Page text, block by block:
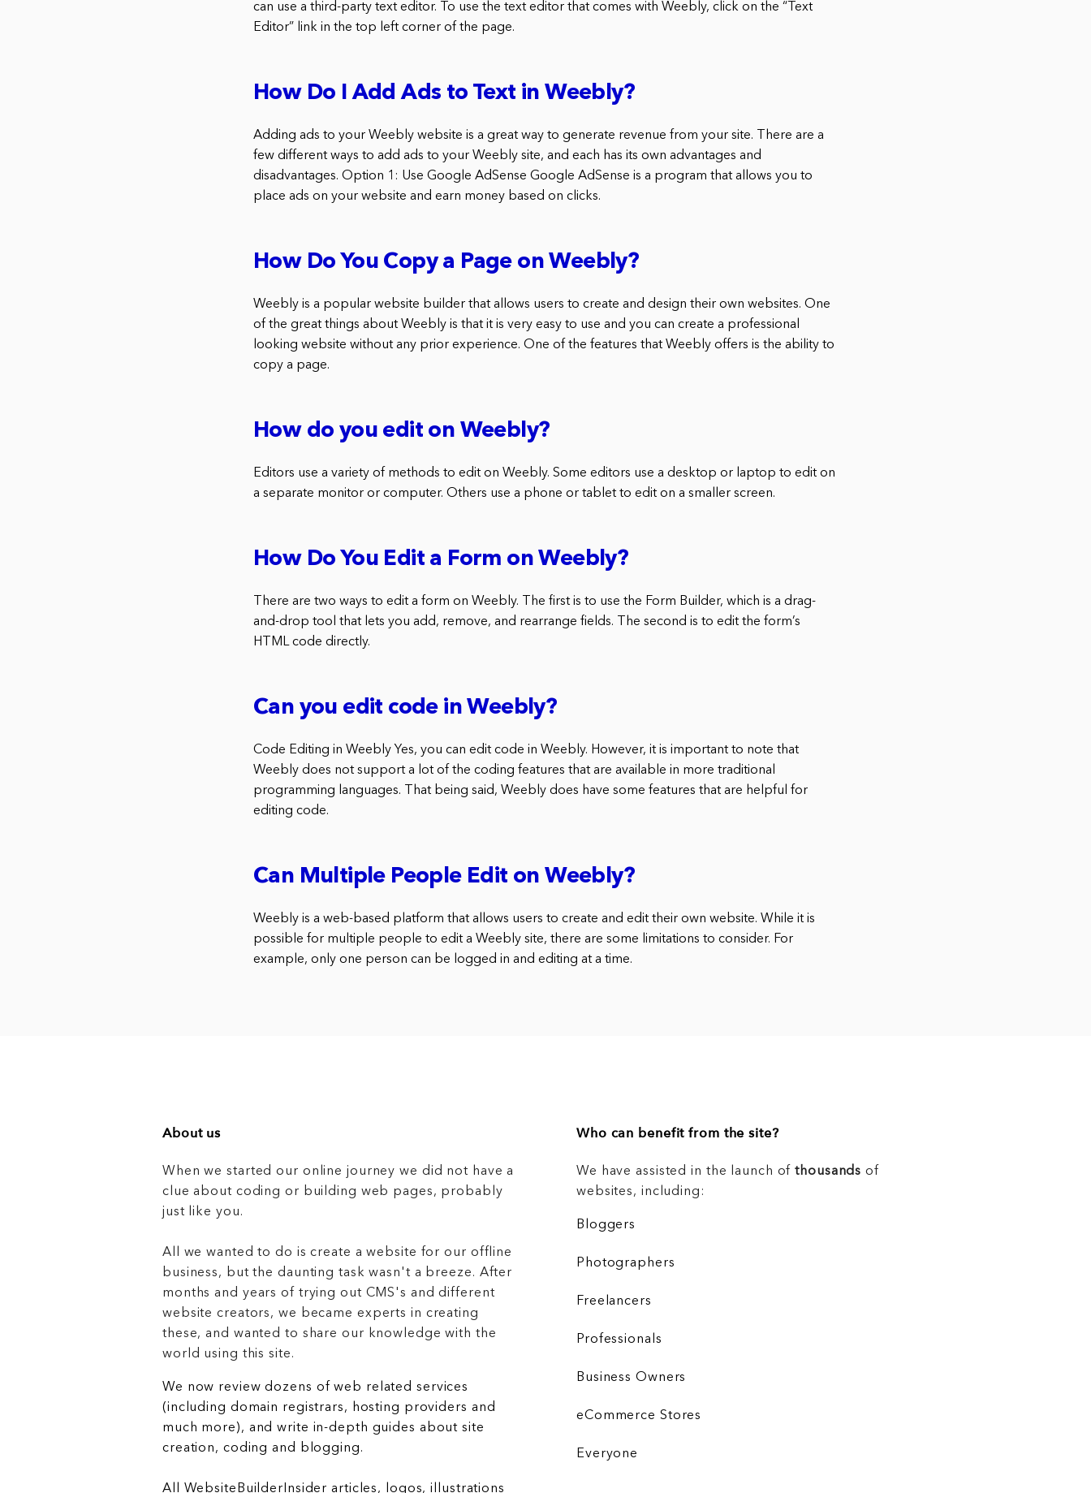
can use a third-party text editor. To use the text editor that comes with Weebly, click on the “Text
Editor” link in the top left corner of the page.
How Do I Add Ads to Text in Weebly?
Adding ads to your Weebly website is a great way to generate revenue from your site. There are a
few different ways to add ads to your Weebly site, and each has its own advantages and
disadvantages. Option 1: Use Google AdSense Google AdSense is a program that allows you to
place ads on your website and earn money based on clicks.
How Do You Copy a Page on Weebly?
Weebly is a popular website builder that allows users to create and design their own websites. One
of the great things about Weebly is that it is very easy to use and you can create a professional
looking website without any prior experience. One of the features that Weebly offers is the ability to
copy a page.
How do you edit on Weebly?
Editors use a variety of methods to edit on Weebly. Some editors use a desktop or laptop to edit on
a separate monitor or computer. Others use a phone or tablet to edit on a smaller screen.
How Do You Edit a Form on Weebly?
There are two ways to edit a form on Weebly. The first is to use the Form Builder, which is a drag-
and-drop tool that lets you add, remove, and rearrange fields. The second is to edit the form’s
HTML code directly.
Can you edit code in Weebly?
Code Editing in Weebly Yes, you can edit code in Weebly. However, it is important to note that
Weebly does not support a lot of the coding features that are available in more traditional
programming languages. That being said, Weebly does have some features that are helpful for
editing code.
Can Multiple People Edit on Weebly?
Weebly is a web-based platform that allows users to create and edit their own website. While it is
possible for multiple people to edit a Weebly site, there are some limitations to consider. For
example, only one person can be logged in and editing at a time.
About us
When we started our online journey we did not have a
clue about coding or building web pages, probably
just like you.
All we wanted to do is create a website for our offline
business, but the daunting task wasn't a breeze. After
months and years of trying out CMS's and different
website creators, we became experts in creating
these, and wanted to share our knowledge with the
world using this site.
We now review dozens of web related services
(including domain registrars, hosting providers and
much more), and write in-depth guides about site
creation, coding and blogging.
All WebsiteBuilderInsider articles, logos, illustrations
Who can benefit from the site?
We have assisted in the launch ofthousands of
websites, including:
Bloggers
Photographers
Freelancers
Professionals
Business Owners
eCommerce Stores
Everyone